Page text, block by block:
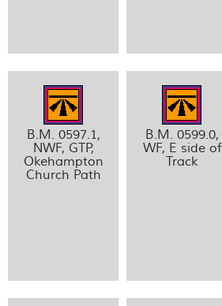
B.M. 0597.1,
NWF, GTP,
Okehampton
Church Path
B.M. 0599.0,
WF, E side of
Track